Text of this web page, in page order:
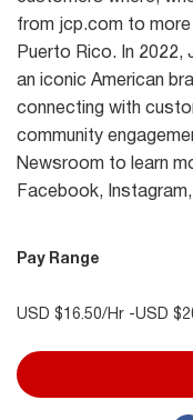
from jcp.com to more
Puerto Rico. In 2022,
an iconic American
connecting with
community
Newsroom to learn
Facebook,
Pay Range
USD $16.50/Hr -USD